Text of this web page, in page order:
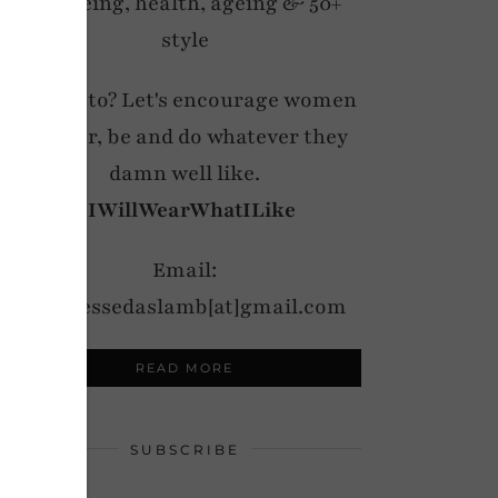
style
My motto? Let's encourage women
to wear, be and do whatever they
damn well like.
#IWillWearWhatILike
Email:
notdressedaslamb[at]gmail.com
READ MORE
SUBSCRIBE